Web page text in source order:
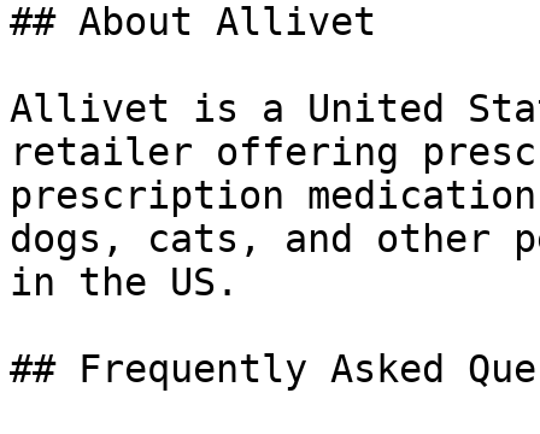
## About Allivet
Allivet is a United
retailer offering
prescription
dogs, cats, and other
in the US.
## Frequently Asked